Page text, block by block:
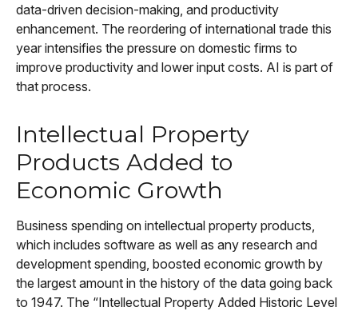
data-driven decision-making, and productivity
enhancement. The reordering of international trade this
year intensifies the pressure on domestic firms to
improve productivity and lower input costs. AI is part of
that process.
Intellectual Property
Products Added to
Economic Growth
Business spending on intellectual property products,
which includes software as well as any research and
development spending, boosted economic growth by
the largest amount in the history of the data going back
to 1947. The “Intellectual Property Added Historic Level